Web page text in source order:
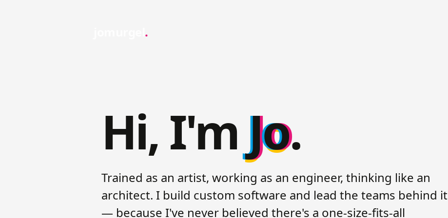
Hi, I'm Jo.
Trained as an artist, working as an engineer, thinking like an
architect. I build custom software and lead the teams behind it
— because I've never believed there's a one-size-fits-all